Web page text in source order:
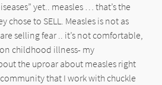
yet.. measles … that’s the
chose to SELL. Measles is not as
selling fear .. it’s not comfortable,
childhood illness- my
the uproar about measles right
that I work with chuckle